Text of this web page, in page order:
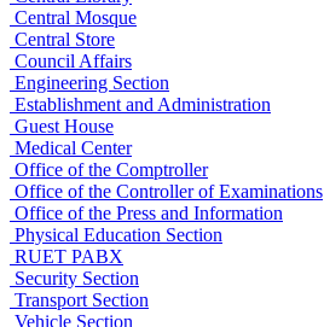
Central Mosque
Central Store
Council Affairs
Engineering Section
Establishment and Administration
Guest House
Medical Center
Office of the Comptroller
Office of the Controller of Examinations
Office of the Press and Information
Physical Education Section
RUET PABX
Security Section
Transport Section
Vehicle Section